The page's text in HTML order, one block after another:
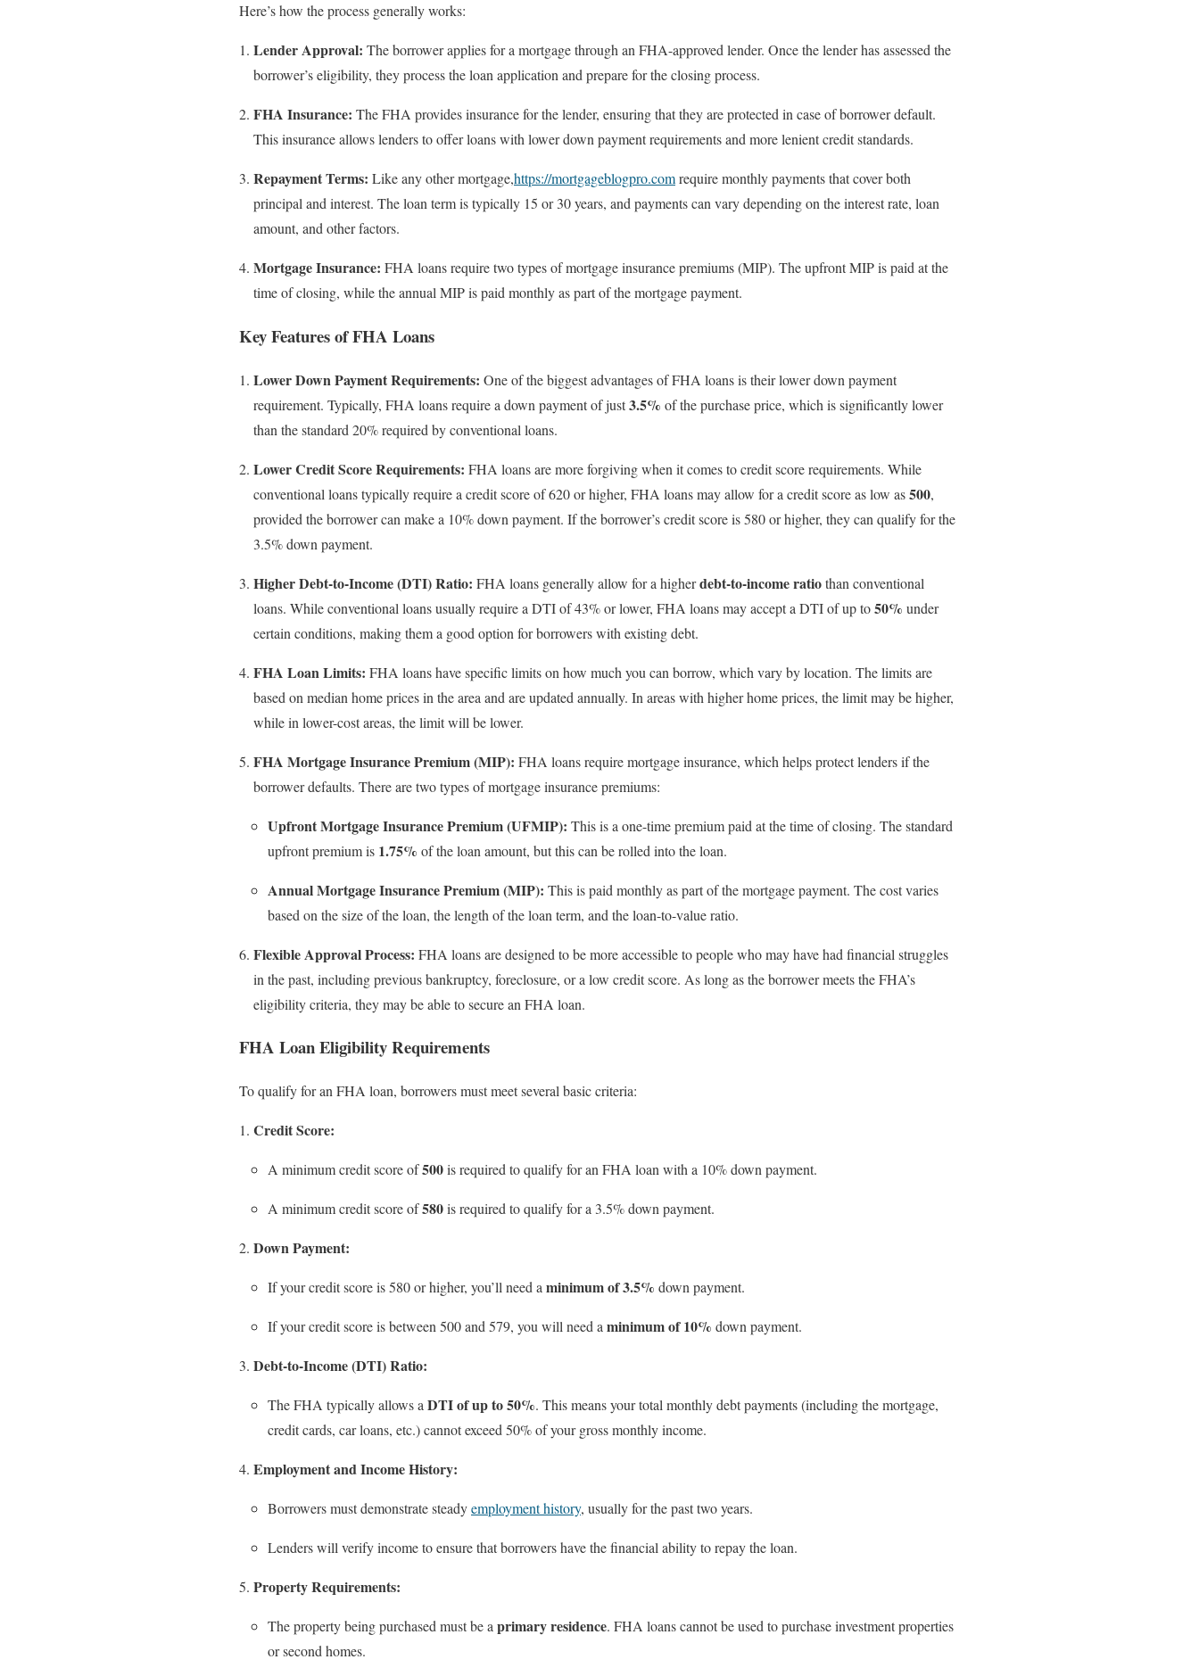
Here’s how the process generally works:
Lender Approval: The borrower applies for a mortgage through an FHA-approved lender. Once the lender has assessed the
borrower’s eligibility, they process the loan application and prepare for the closing process.
FHA Insurance: The FHA provides insurance for the lender, ensuring that they are protected in case of borrower default.
This insurance allows lenders to offer loans with lower down payment requirements and more lenient credit standards.
Repayment Terms: Like any other mortgage,https://mortgageblogpro.comrequire monthly payments that cover both
principal and interest. The loan term is typically 15 or 30 years, and payments can vary depending on the interest rate, loan
amount, and other factors.
Mortgage Insurance: FHA loans require two types of mortgage insurance premiums (MIP). The upfront MIP is paid at the
time of closing, while the annual MIP is paid monthly as part of the mortgage payment.
Key Features of FHA Loans
Lower Down Payment Requirements: One of the biggest advantages of FHA loans is their lower down payment
requirement. Typically, FHA loans require a down payment of just3.5% of the purchase price, which is significantly lower
than the standard 20% required by conventional loans.
Lower Credit Score Requirements: FHA loans are more forgiving when it comes to credit score requirements. While
conventional loans typically require a credit score of 620 or higher, FHA loans may allow for a credit score as low as500,
provided the borrower can make a 10% down payment. If the borrower’s credit score is 580 or higher, they can qualify for the
3.5% down payment.
Higher Debt-to-Income (DTI) Ratio: FHA loans generally allow for a higherdebt-to-income ratiothan conventional
loans. While conventional loans usually require a DTI of 43% or lower, FHA loans may accept a DTI of up to50% under
certain conditions, making them a good option for borrowers with existing debt.
FHA Loan Limits: FHA loans have specific limits on how much you can borrow, which vary by location. The limits are
based on median home prices in the area and are updated annually. In areas with higher home prices, the limit may be higher,
while in lower-cost areas, the limit will be lower.
FHA Mortgage Insurance Premium (MIP): FHA loans require mortgage insurance, which helps protect lenders if the
borrower defaults. There are two types of mortgage insurance premiums:
Upfront Mortgage Insurance Premium (UFMIP): This is a one-time premium paid at the time of closing. The standard
upfront premium is 1.75% of the loan amount, but this can be rolled into the loan.
Annual Mortgage Insurance Premium (MIP): This is paid monthly as part of the mortgage payment. The cost varies
based on the size of the loan, the length of the loan term, and the loan-to-value ratio.
Flexible Approval Process: FHA loans are designed to be more accessible to people who may have had financial struggles
in the past, including previous bankruptcy, foreclosure, or a low credit score. As long as the borrower meets the FHA’s
eligibility criteria, they may be able to secure an FHA loan.
FHA Loan Eligibility Requirements
To qualify for an FHA loan, borrowers must meet several basic criteria:
Credit Score:
A minimum credit score of500is required to qualify for an FHA loan with a 10% down payment.
A minimum credit score of580is required to qualify for a 3.5% down payment.
Down Payment:
If your credit score is 580 or higher, you’ll need a minimum of 3.5% down payment.
If your credit score is between 500 and 579, you will need a minimum of 10% down payment.
Debt-to-Income (DTI) Ratio:
The FHA typically allows a DTI of up to 50%. This means your total monthly debt payments (including the mortgage,
credit cards, car loans, etc.) cannot exceed 50% of your gross monthly income.
Employment and Income History:
Borrowers must demonstrate steadyemployment history, usually for the past two years.
Lenders will verify income to ensure that borrowers have the financial ability to repay the loan.
Property Requirements:
The property being purchased must be a primary residence. FHA loans cannot be used to purchase investment properties
or second homes.